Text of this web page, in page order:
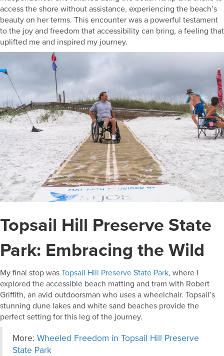
access the shore without assistance, experiencing the beach’s
beauty on her terms. This encounter was a powerful testament
to the joy and freedom that accessibility can bring, a feeling that
uplifted me and inspired my journey.
Topsail Hill Preserve State
Park: Embracing the Wild
My final stop wasTopsail Hill Preserve State Park, where I
explored the accessible beach matting and tram with Robert
Griffith, an avid outdoorsman who uses a wheelchair. Topsail’s
stunning dune lakes and white sand beaches provide the
perfect setting for this leg of the journey.
More: Wheeled Freedom in Topsail Hill Preserve
State Park